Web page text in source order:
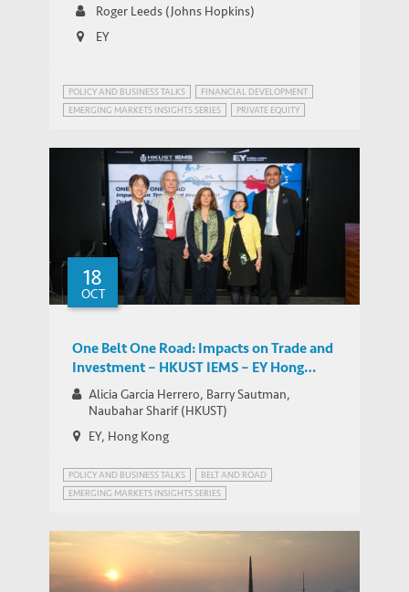
Roger Leeds (Johns Hopkins)
EY
POLICY AND BUSINESS TALKS
FINANCIAL DEVELOPMENT
EMERGING MARKETS INSIGHTS SERIES
PRIVATE EQUITY
18
OCT
One Belt One Road: Impacts on Trade and
Investment – HKUST IEMS – EY Hong
Kong Emerging Market Insights Series
Alicia Garcia Herrero, Barry Sautman,
Naubahar Sharif (HKUST)
EY, Hong Kong
POLICY AND BUSINESS TALKS
BELT AND ROAD
EMERGING MARKETS INSIGHTS SERIES